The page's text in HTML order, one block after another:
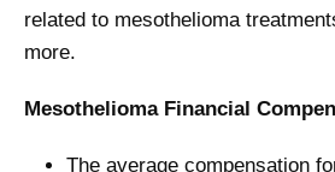
related to mesothelioma
more.
Mesothelioma Financial
The average compensation